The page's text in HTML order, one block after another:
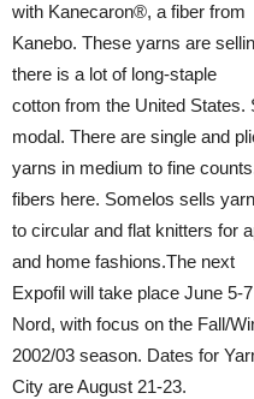
with Kanecaron®, a fiber from
Kanebo. These yarns are
there is a lot of long-staple
cotton from the United States.
modal. There are single and
yarns in medium to fine
fibers here. Somelos sells
to circular and flat knitters for
and home fashions.The next
Expofil will take place June 5-
Nord, with focus on the Fall/
2002/03 season. Dates for
City are August 21-23.